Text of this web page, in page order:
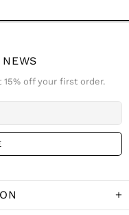
off your first order.